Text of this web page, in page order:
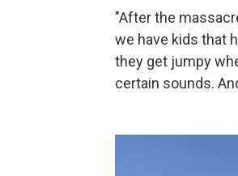
"After the
we have kids that
they get jumpy
certain sounds.